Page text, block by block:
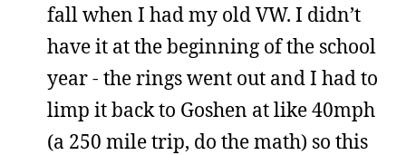
fall when I had my old VW. I didn’t
have it at the beginning of the school
year - the rings went out and I had to
limp it back to Goshen at like 40mph
(a 250 mile trip, do the math) so this